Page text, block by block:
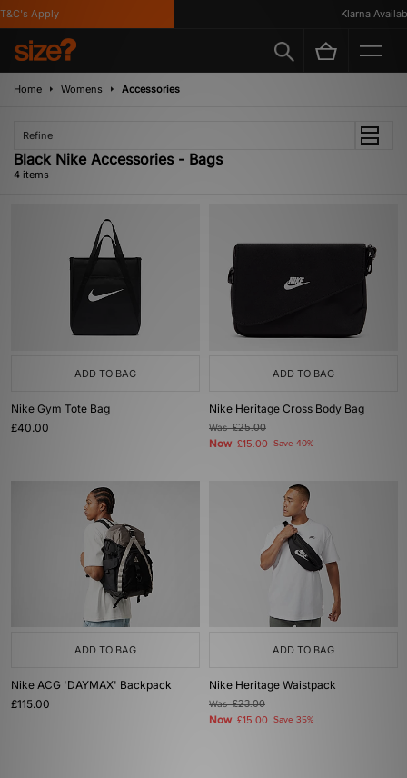
Apply Klarna Available
Home Womens Accessories
Refine
Black Nike Accessories - Bags
4 items
ADD TO BAG
Nike Gym Tote Bag
£40.00
ADD TO BAG
Nike Heritage Cross Body Bag
Was£25.00
Now £15.00 Save 40%
ADD TO BAG
Nike ACG 'DAYMAX' Backpack
£115.00
ADD TO BAG
Nike Heritage Waistpack
Was£23.00
Now £15.00 Save 35%